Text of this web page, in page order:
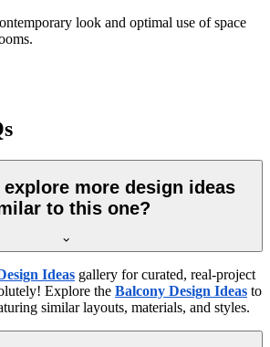
look and optimal use of space
explore more design ideas
to this one?
Ideas gallery for curated, real-project
Explore the Balcony Design Ideas to
similar layouts, materials, and styles.